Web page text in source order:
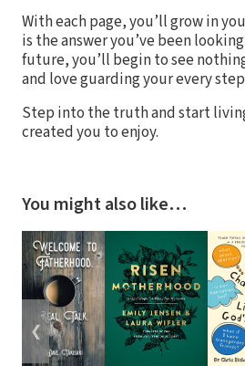
With each page, you’ll grow in
is the answer you’ve been
future, you’ll begin to see
and love guarding your every
Step into the truth and start
created you to enjoy.
You might also like…
❮